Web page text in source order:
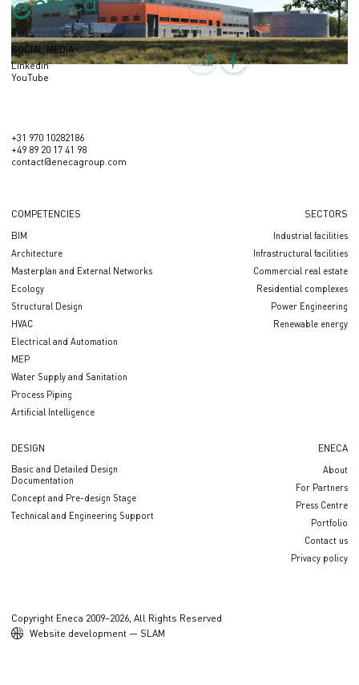
SOCIAL MEDIA
Linkedin
YouTube
+31 970 10282186
+49 89 20 17 41 98
contact@enecagroup.com
COMPETENCIES
BIM
Architecture
Masterplan and External Networks
Ecology
Structural Design
HVAC
Electrical and Automation
MEP
Water Supply and Sanitation
Process Piping
Artificial Intelligence
SECTORS
Industrial facilities
Infrastructural facilities
Сommercial real estate
Residential complexes
Power Engineering
Renewable energy
DESIGN
Basic and Detailed Design
Documentation
Concept and Pre-design Stage
Technical and Engineering Support
ENECA
About
For Partners
Press Centre
Portfolio
Contact us
Privacy policy
Copyright Eneca 2009–2026, All Rights Reserved
Website development — SLAM